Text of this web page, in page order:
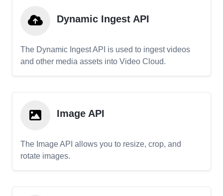
Dynamic Ingest API
The Dynamic Ingest API is used to ingest videos
and other media assets into Video Cloud.
Image API
The Image API allows you to resize, crop, and
rotate images.